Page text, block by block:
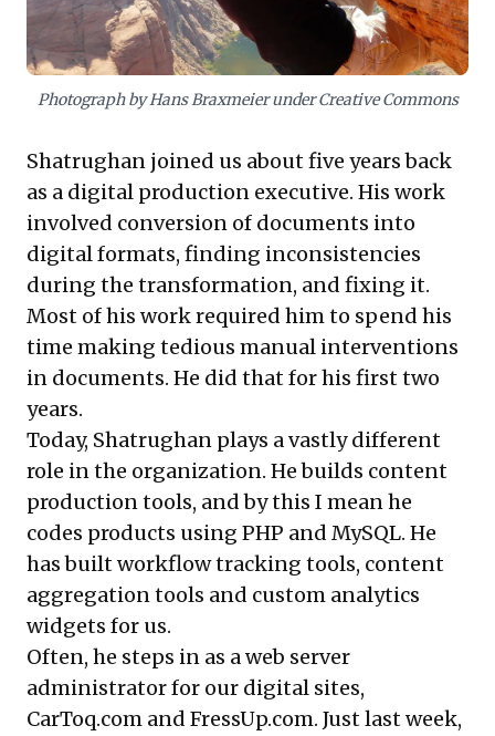
Photograph by Hans Braxmeier under Creative Commons
Shatrughan joined us about five years back
as a digital production executive. His work
involved conversion of documents into
digital formats, finding inconsistencies
during the transformation, and fixing it.
Most of his work required him to spend his
time making tedious manual interventions
in documents. He did that for his first two
years.
Today, Shatrughan plays a vastly different
role in the organization. He builds content
production tools, and by this I mean he
codes products using PHP and MySQL. He
has built workflow tracking tools, content
aggregation tools and custom analytics
widgets for us.
Often, he steps in as a web server
administrator for our digital sites,
CarToq.com and FressUp.com. Just last week,